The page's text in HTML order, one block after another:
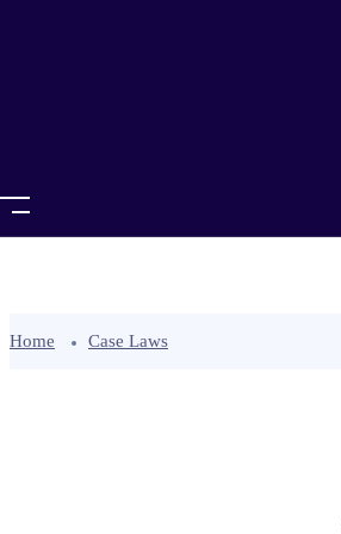
Home Case Laws